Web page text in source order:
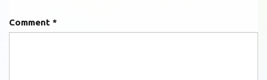
Comment *